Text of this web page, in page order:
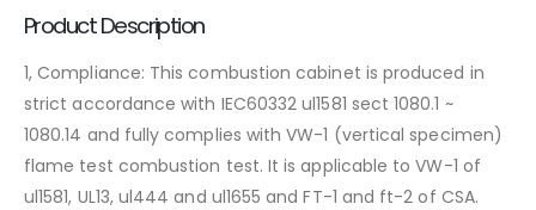
Product Description
1, Compliance: This combustion cabinet is produced in
strict accordance with IEC60332 ul1581 sect 1080.1 ~
1080.14 and fully complies with VW-1 (vertical specimen)
flame test combustion test. It is applicable to VW-1 of
ul1581, UL13, ul444 and ul1655 and FT-1 and ft-2 of CSA.